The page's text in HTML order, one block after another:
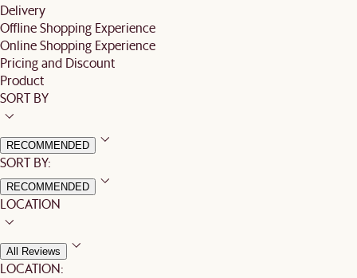
Delivery
Offline Shopping Experience
Online Shopping Experience
Pricing and Discount
Product
SORT BY
RECOMMENDED
SORT BY:
RECOMMENDED
LOCATION
All Reviews
LOCATION: